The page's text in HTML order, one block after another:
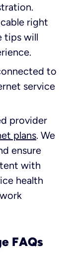
right
tips will
to
service
provider
plans. We
ensure
with
health
FAQs